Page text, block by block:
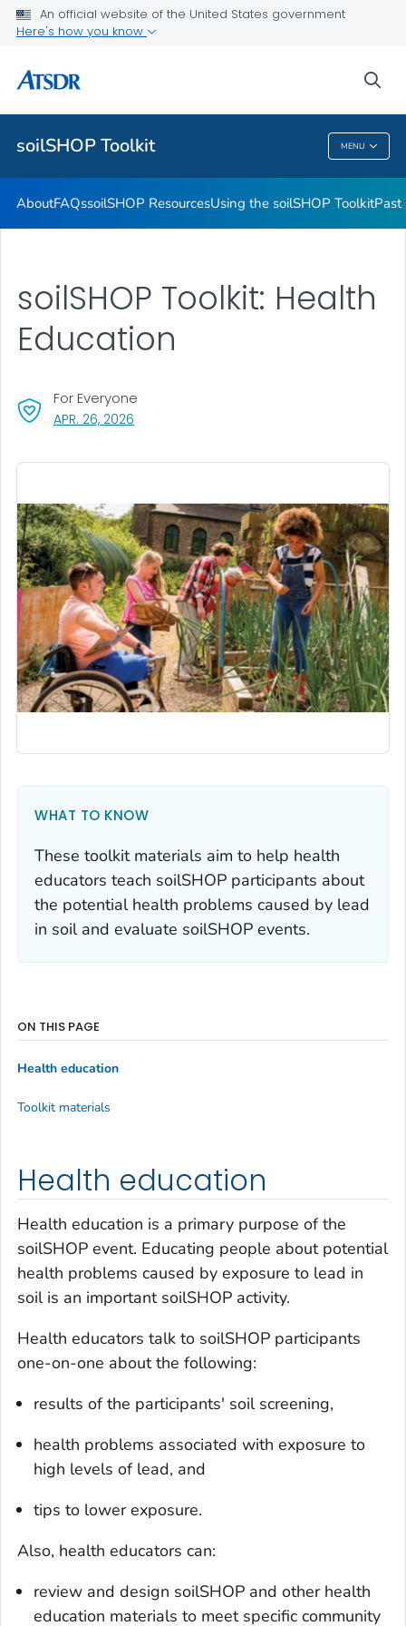
An official website of the United States government
Here's how you know
soilSHOP Toolkit MENU
Past soilSHOPs in Your Community
Soil, Gardening, and Your Health
soilSHOP Videos
SoilSHOP Toolkit
AboutFAQssoilSHOP ResourcesUsing the soilSHOP ToolkitPast
soilSHOP Toolkit: Health
Education
APR. 26, 2026
For Everyone
WHAT TO KNOW
These toolkit materials aim to help health
educators teach soilSHOP participants about
the potential health problems caused by lead
in soil and evaluate soilSHOP events.
Health education
Health education is a primary purpose of the
soilSHOP event. Educating people about potential
health problems caused by exposure to lead in
soil is an important soilSHOP activity.
Health educators talk to soilSHOP participants
one-on-one about the following:
results of the participants' soil screening,
health problems associated with exposure to
high levels of lead, and
tips to lower exposure.
Also, health educators can:
review and design soilSHOP and other health
education materials to meet specific community
ON THIS PAGE
Health education
Toolkit materials